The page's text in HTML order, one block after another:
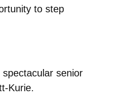
to step
senior
Kurie.